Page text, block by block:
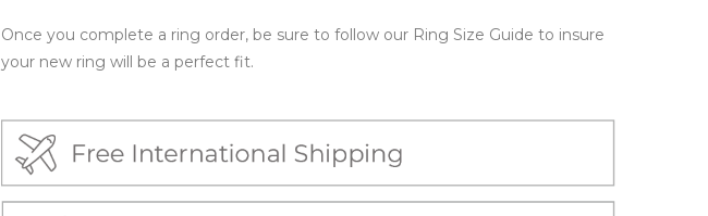
Once you complete a ring order, be sure to follow our Ring Size Guide to insure
your new ring will be a perfect fit.